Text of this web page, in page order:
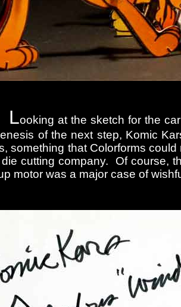
Looking at the sketch for the
of the next step, Komic
something that Colorforms
cutting company. Of course,
motor was a major case of